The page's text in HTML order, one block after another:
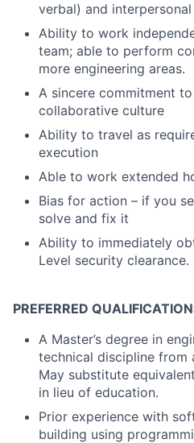
verbal) and interpersonal
Ability to work
team; able to perform
more engineering areas.
A sincere commitment
collaborative culture
Ability to travel as
execution
Able to work extended
Bias for action – if you
solve and fix it
Ability to immediately
Level security clearance.
PREFERRED
A Master’s degree in
technical discipline from
May substitute
in lieu of education.
Prior experience with
building using